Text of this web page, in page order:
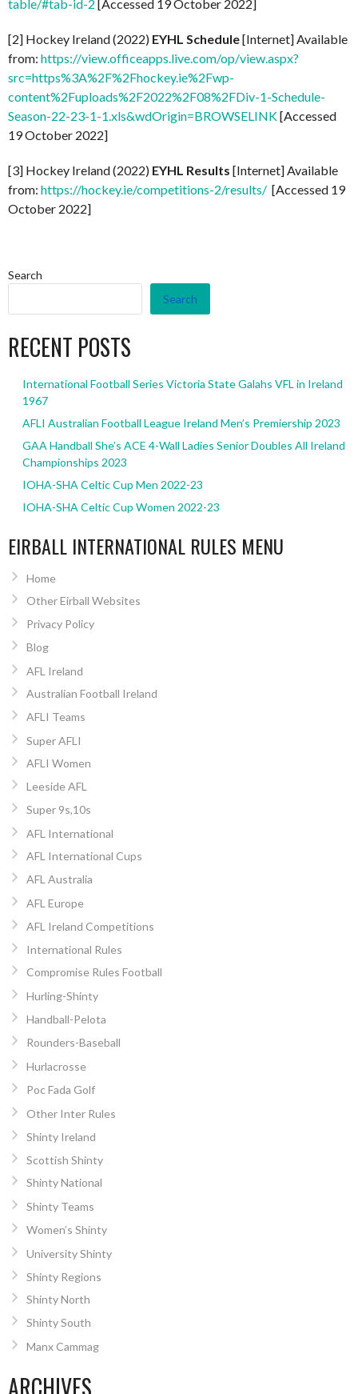
table/#tab-id-2 [Accessed 19 October 2022]
[2] Hockey Ireland (2022) EYHL Schedule[Internet] Available
from: https://view.officeapps.live.com/op/view.aspx?
src=https%3A%2F%2Fhockey.ie%2Fwp-
content%2Fuploads%2F2022%2F08%2FDiv-1-Schedule-
Season-22-23-1-1.xls&wdOrigin=BROWSELINK[Accessed
19 October 2022]
[3] Hockey Ireland (2022) EYHL Results [Internet] Available
from: https://hockey.ie/competitions-2/results/ [Accessed 19
October 2022]
Search
Search
RECENT POSTS
International Football Series Victoria State Galahs VFL in Ireland
1967
AFLI Australian Football League Ireland Men’s Premiership 2023
GAA Handball She’s ACE 4-Wall Ladies Senior Doubles All Ireland
Championships 2023
IOHA-SHA Celtic Cup Men 2022-23
IOHA-SHA Celtic Cup Women 2022-23
EIRBALL INTERNATIONAL RULES MENU
Home
Other Eirball Websites
Privacy Policy
Blog
AFL Ireland
Australian Football Ireland
AFLI Teams
Super AFLI
AFLI Women
Leeside AFL
Super 9s,10s
AFL International
AFL International Cups
AFL Australia
AFL Europe
AFL Ireland Competitions
International Rules
Compromise Rules Football
Hurling-Shinty
Handball-Pelota
Rounders-Baseball
Hurlacrosse
Poc Fada Golf
Other Inter Rules
Shinty Ireland
Scottish Shinty
Shinty National
Shinty Teams
Women’s Shinty
University Shinty
Shinty Regions
Shinty North
Shinty South
Manx Cammag
ARCHIVES